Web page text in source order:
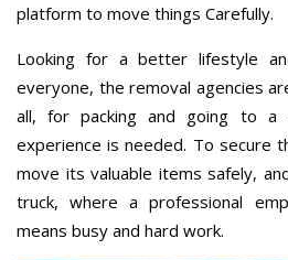
platform to move things Carefully.
Looking for a better lifestyle
everyone, the removal agencies
all, for packing and going to a
experience is needed. To secure
move its valuable items safely,
truck, where a professional
means busy and hard work.